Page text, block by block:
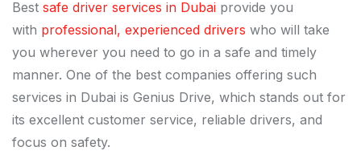
Best safe driver services in Dubai provide you
with professional, experienced drivers who will take
you wherever you need to go in a safe and timely
manner. One of the best companies offering such
services in Dubai is Genius Drive, which stands out for
its excellent customer service, reliable drivers, and
focus on safety.